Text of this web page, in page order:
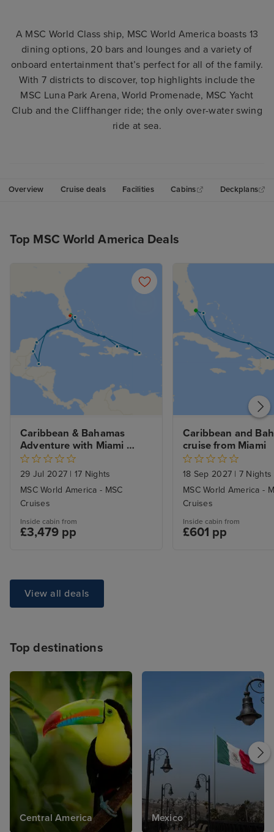
A MSC World Class ship, MSC World America boasts 13
dining options, 20 bars and lounges and a variety of
onboard entertainment that’s perfect for all of the family.
With 7 districts to discover, top highlights include the
MSC Luna Park Arena, World Promenade, MSC Yacht
Club and the Cliffhanger ride; the only over-water swing
ride at sea.
Overview Cruise deals Facilities Cabins Deckplans
Top MSC World America Deals
Caribbean & Bahamas
Adventure with Miami
Beach Stay
29 Jul 2027 | 17 Nights
MSC World America - MSC
Cruises
Inside cabin from
£3,479 pp
Caribbean and
cruise from Miami
18 Sep 2027 | 7 Nights
MSC World America -
Cruises
Inside cabin from
£601 pp
View all deals
Top destinations
Central America Mexico